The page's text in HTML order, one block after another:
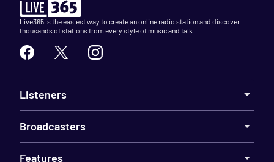
Live365 is the easiest way to create an online radio station and discover
thousands of stations from every style of music and talk.
Listeners
Broadcasters
Features